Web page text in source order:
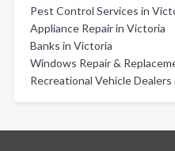
Pest Control Services in
Appliance Repair in Victoria
Banks in Victoria
Windows Repair &
Recreational Vehicle